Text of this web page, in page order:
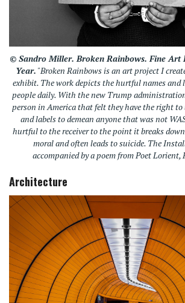
© Sandro Miller.Broken Rainbows. Fine Art
Year. "Broken Rainbowsis an art project I
exhibit. The work depicts the hurtful names and
people daily. With the new Trump
person in America that felt they have the right to
and labels to demean anyone that was not
hurtful to the receiver to the point it breaks
moral and often leads to suicide. The
accompanied by a poem from Poet
Architecture